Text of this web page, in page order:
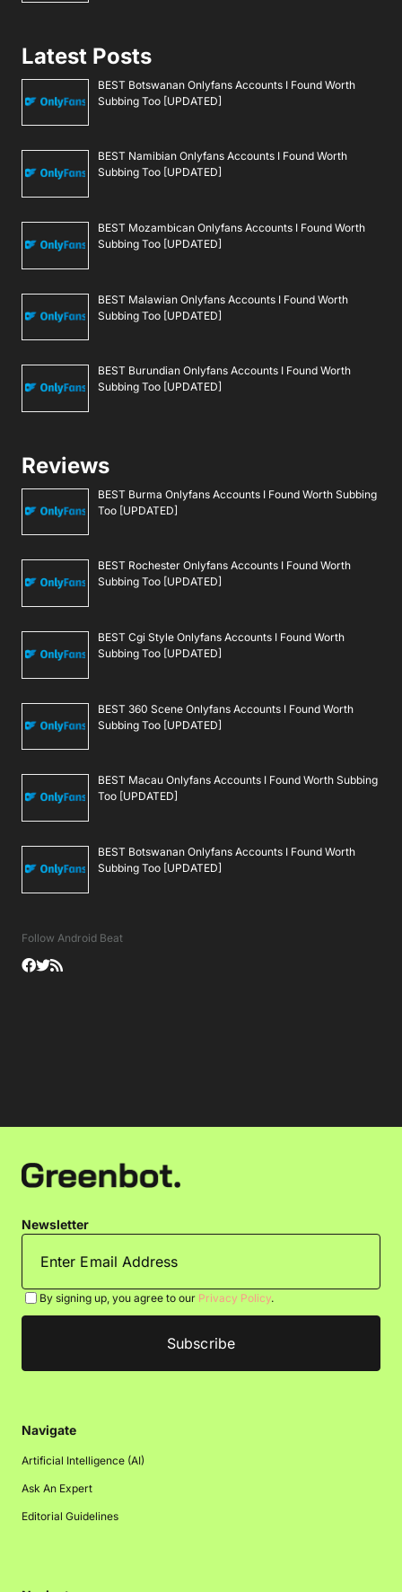
Latest Posts
BEST Botswanan Onlyfans Accounts I Found Worth
Subbing Too [UPDATED]
BEST Namibian Onlyfans Accounts I Found Worth
Subbing Too [UPDATED]
BEST Mozambican Onlyfans Accounts I Found Worth
Subbing Too [UPDATED]
BEST Malawian Onlyfans Accounts I Found Worth
Subbing Too [UPDATED]
BEST Burundian Onlyfans Accounts I Found Worth
Subbing Too [UPDATED]
Reviews
BEST Burma Onlyfans Accounts I Found Worth Subbing
Too [UPDATED]
BEST Rochester Onlyfans Accounts I Found Worth
Subbing Too [UPDATED]
BEST Cgi Style Onlyfans Accounts I Found Worth
Subbing Too [UPDATED]
BEST 360 Scene Onlyfans Accounts I Found Worth
Subbing Too [UPDATED]
BEST Macau Onlyfans Accounts I Found Worth Subbing
Too [UPDATED]
BEST Botswanan Onlyfans Accounts I Found Worth
Subbing Too [UPDATED]
Follow Android Beat
Newsletter
By signing up, you agree to our Privacy Policy.
Navigate
Artificial Intelligence (AI)
Ask An Expert
Editorial Guidelines